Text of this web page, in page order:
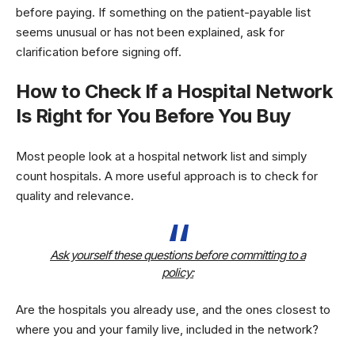
before paying. If something on the patient-payable list
seems unusual or has not been explained, ask for
clarification before signing off.
How to Check If a Hospital Network
Is Right for You Before You Buy
Most people look at a hospital network list and simply
count hospitals. A more useful approach is to check for
quality and relevance.
Ask yourself these questions before committing to a
policy:
Are the hospitals you already use, and the ones closest to
where you and your family live, included in the network?